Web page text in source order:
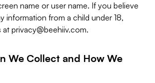
name or user name. If you believe
information from a child under 18,
at privacy@beehiiv.com.
We Collect and How We